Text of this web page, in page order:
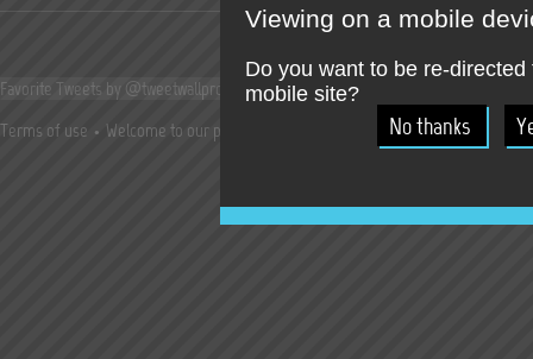
Favorite Tweets by @tweetwallpro
Terms of use
Welcome to our press room ! Try our online SocialWall
Viewing on a mobile
Do you want to be re-directed
mobile site?